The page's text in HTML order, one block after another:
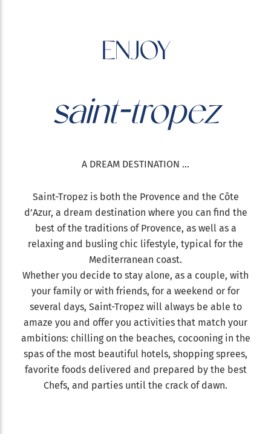
ENJOY
saint-tropez
A DREAM DESTINATION ...
Saint-Tropez is both the Provence and the Côte
d’Azur, a dream destination where you can find the
best of the traditions of Provence, as well as a
relaxing and busling chic lifestyle, typical for the
Mediterranean coast.
Whether you decide to stay alone, as a couple, with
your family or with friends, for a weekend or for
several days, Saint-Tropez will always be able to
amaze you and offer you activities that match your
ambitions: chilling on the beaches, cocooning in the
spas of the most beautiful hotels, shopping sprees,
favorite foods delivered and prepared by the best
Chefs, and parties until the crack of dawn.